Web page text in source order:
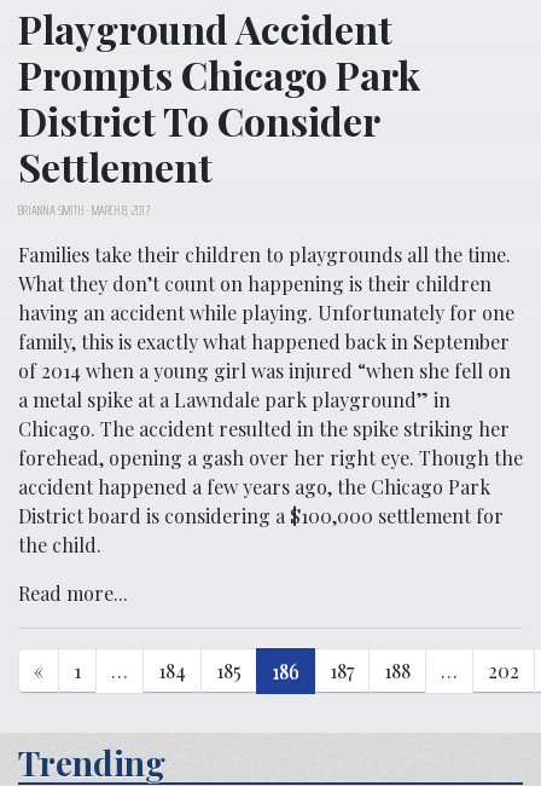
Playground Accident
Prompts Chicago Park
District To Consider
Settlement
BRIANNA SMITH-MARCH 8, 2017
Families take their children to playgrounds all the time.
What they don’t count on happening is their children
having an accident while playing. Unfortunately for one
family, this is exactly what happened back in September
of 2014 when a young girl was injured “when she fell on
a metal spike at a Lawndale park playground” in
Chicago. The accident resulted in the spike striking her
forehead, opening a gash over her right eye. Though the
accident happened a few years ago, the Chicago Park
District board is considering a $100,000 settlement for
the child.
Read more...
« 1 … 184 185 186 187 188 … 202
Trending